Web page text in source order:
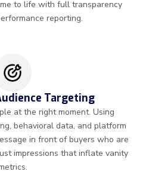
to life with full transparency
reporting.
Targeting
at the right moment. Using
behavioral data, and platform
in front of buyers who are
impressions that inflate vanity